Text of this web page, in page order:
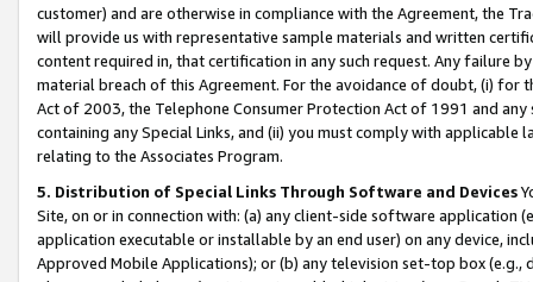
customer) and are otherwise in compliance with the Agreement, the
will provide us with representative sample materials and written
content required in, that certification in any such request. Any failure
material breach of this Agreement. For the avoidance of doubt, (i) for
Act of 2003, the Telephone Consumer Protection Act of 1991 and
containing any Special Links, and (ii) you must comply with
relating to the Associates Program.
5. Distribution of Special Links Through Software and Devices
Site, on or in connection with: (a) any client-side software application
application executable or installable by an end user) on any device,
Approved Mobile Applications); or (b) any television set-top box